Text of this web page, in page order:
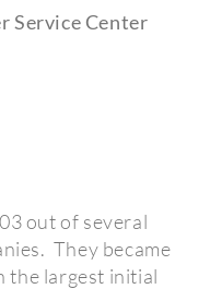
Service Center
out of several
They became
the largest initial